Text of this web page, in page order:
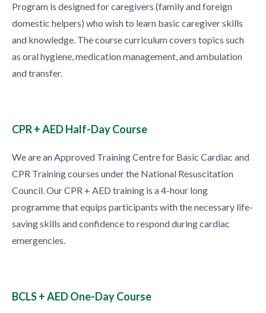
Program is designed for caregivers (family and foreign
domestic helpers) who wish to learn basic caregiver skills
and knowledge. The course curriculum covers topics such
as oral hygiene, medication management, and ambulation
and transfer.
CPR + AED Half-Day Course
We are an Approved Training Centre for Basic Cardiac and
CPR Training courses under the National Resuscitation
Council. Our CPR + AED training is a 4-hour long
programme that equips participants with the necessary life-
saving skills and confidence to respond during cardiac
emergencies.
BCLS + AED One-Day Course